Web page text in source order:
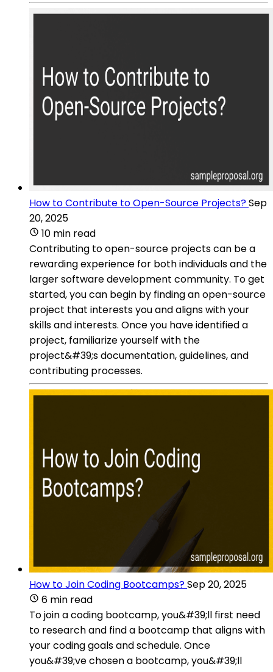
How to Contribute to Open-Source Projects?Sep
20, 2025
10 min read
Contributing to open-source projects can be a
rewarding experience for both individuals and the
larger software development community. To get
started, you can begin by finding an open-source
project that interests you and aligns with your
skills and interests. Once you have identified a
project, familiarize yourself with the
project&#39;s documentation, guidelines, and
contributing processes.
How to Join Coding Bootcamps?Sep 20, 2025
6 min read
To join a coding bootcamp, you&#39;ll first need
to research and find a bootcamp that aligns with
your coding goals and schedule. Once
you&#39;ve chosen a bootcamp, you&#39;ll